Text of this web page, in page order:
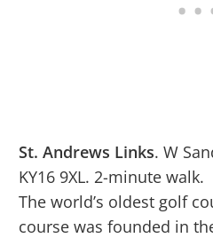
St. Andrews Links. W
KY16 9XL. 2-minute walk.
The world’s oldest golf
course was founded in